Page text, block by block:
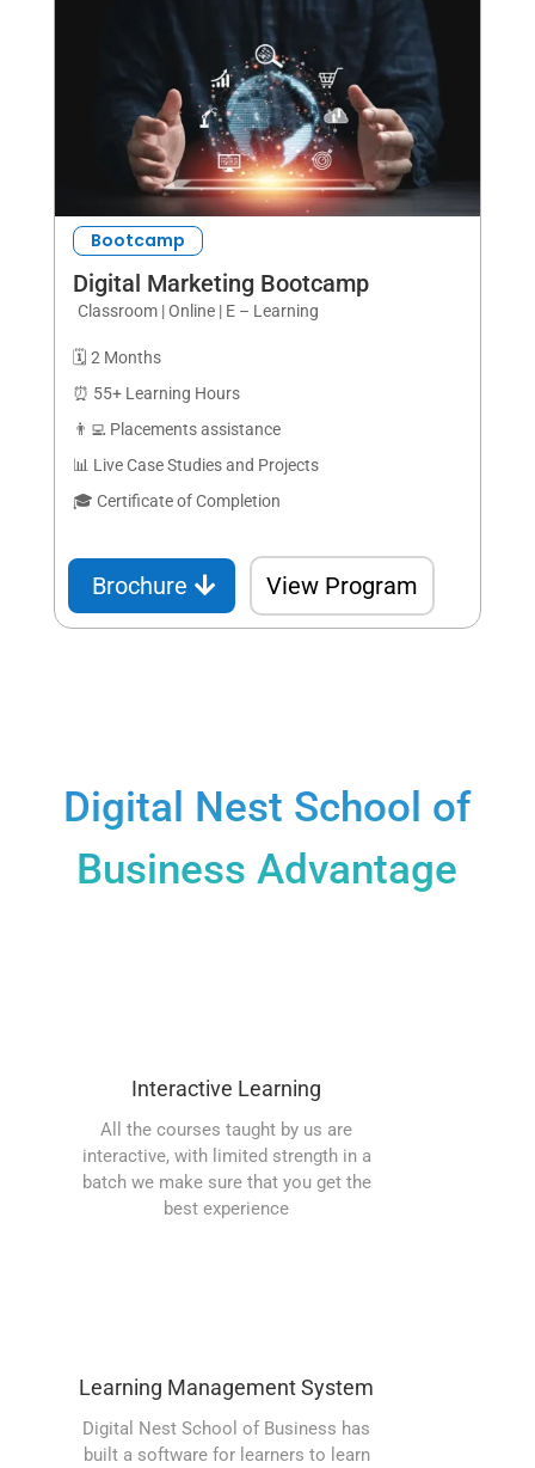
Bootcamp
Digital Marketing Bootcamp
Classroom | Online | E – Learning
🗓️ 2 Months
⏰ 55+ Learning Hours
👨‍💻 Placements assistance
📊 Live Case Studies and Projects
🎓 Certificate of Completion
Brochure View Program
Digital Nest School of
Business Advantage
Interactive Learning
All the courses taught by us are
interactive, with limited strength in a
batch we make sure that you get the
best experience
Learning Management System
Digital Nest School of Business has
built a software for learners to learn